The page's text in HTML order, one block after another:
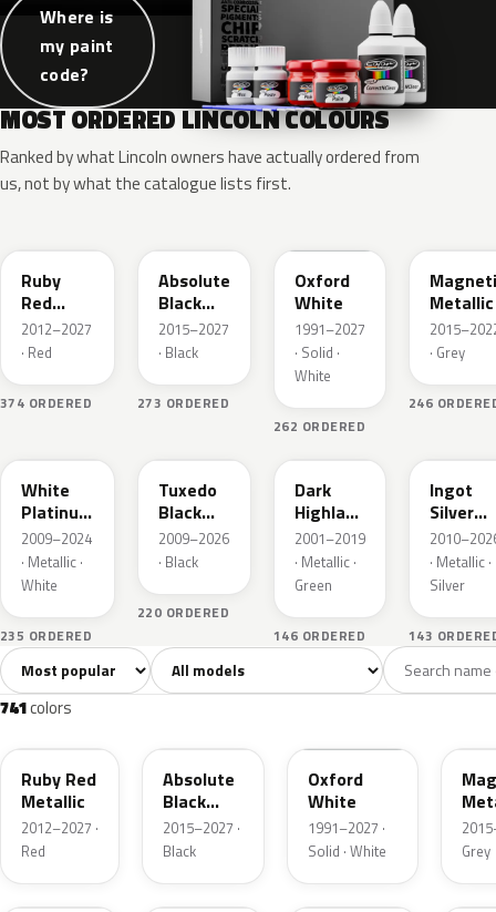
Where is
my paint
code?
MOST ORDERED LINCOLN COLOURS
Ranked by what Lincoln owners have actually ordered from
us, not by what the catalogue lists first.
Ruby
Red
Metallic
2012–2027
· Red
374 ORDERED
Absolute
Black
Pearl
2015–2027
· Black
273 ORDERED
Oxford
White
1991–2027
· Solid ·
White
262 ORDERED
Metallic
· Grey
246
White
Platinum
Tricoat
2009–2024
· Metallic ·
White
235 ORDERED
Tuxedo
Black
Metallic
2009–2026
· Black
220 ORDERED
PX
Dark
Highland
Green
Metallic
2001–2019
· Metallic ·
Green
146 ORDERED
Ingot
Silver
Metallic
· Metallic ·
Silver
143
All colors741 White40 Grey109
Sort colors Filter by model
741colors
RR
Ruby Red
Metallic
2012–2027 ·
Red
Absolute
Black
Pearl
2015–2027 ·
Black
Oxford
White
1991–2027 ·
Solid · White
Grey
UG UH PX UX